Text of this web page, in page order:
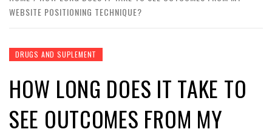
WEBSITE POSITIONING TECHNIQUE?
DRUGS AND SUPLEMENT
HOW LONG DOES IT TAKE TO
SEE OUTCOMES FROM MY